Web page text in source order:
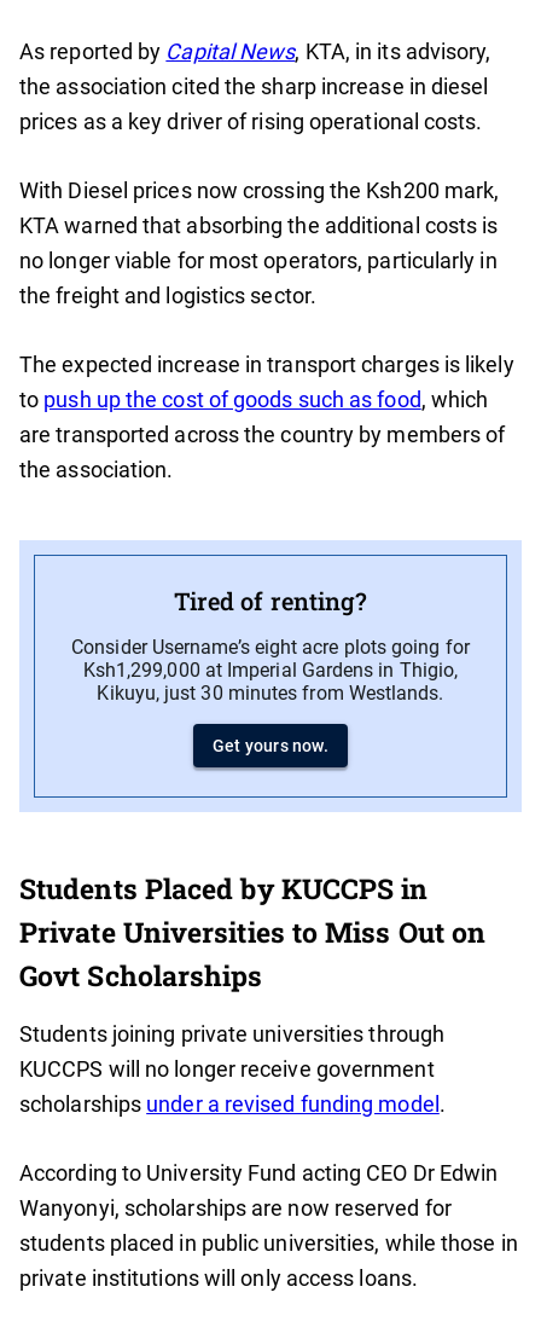
As reported by Capital News, KTA, in its advisory,
the association cited the sharp increase in diesel
prices as a key driver of rising operational costs.
With Diesel prices now crossing the Ksh200 mark,
KTA warned that absorbing the additional costs is
no longer viable for most operators, particularly in
the freight and logistics sector.
The expected increase in transport charges is likely
to push up the cost of goods such as food, which
are transported across the country by members of
the association.
Tired of renting?
Consider Username’s eight acre plots going for
Ksh1,299,000 at Imperial Gardens in Thigio,
Kikuyu, just 30 minutes from Westlands.
Get yours now.
Students Placed by KUCCPS in
Private Universities to Miss Out on
Govt Scholarships
Students joining private universities through
KUCCPS will no longer receive government
scholarships under a revised funding model .
According to University Fund acting CEO Dr Edwin
Wanyonyi, scholarships are now reserved for
students placed in public universities, while those in
private institutions will only access loans.